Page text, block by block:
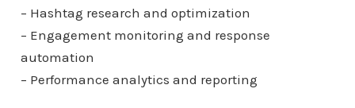
– Hashtag research and optimization
– Engagement monitoring and response
automation
– Performance analytics and reporting